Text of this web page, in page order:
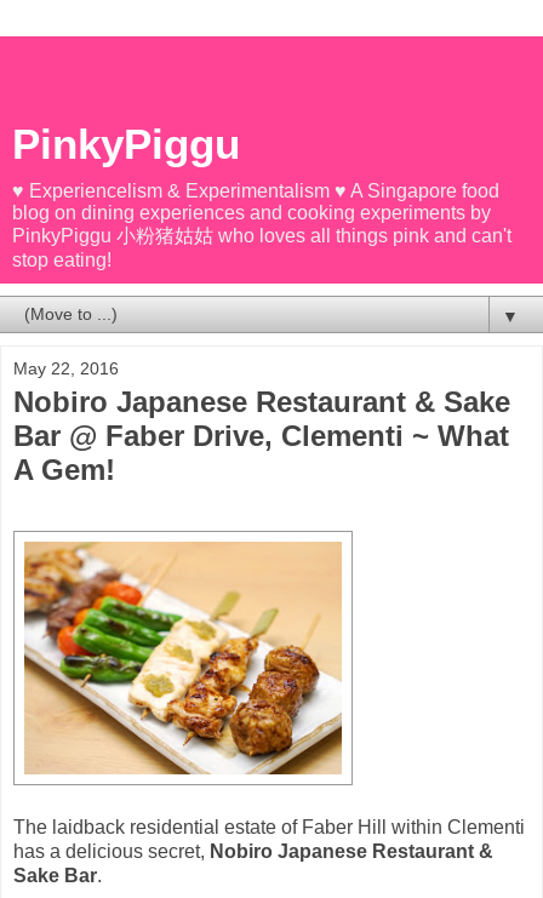
PinkyPiggu
♥ Experiencelism & Experimentalism ♥ A Singapore food
blog on dining experiences and cooking experiments by
PinkyPiggu 小粉猪姑姑 who loves all things pink and can't
stop eating!
▼
May 22, 2016
Nobiro Japanese Restaurant & Sake
Bar @ Faber Drive, Clementi ~ What
A Gem!
The laidback residential estate of Faber Hill within Clementi
has a delicious secret, Nobiro Japanese Restaurant &
Sake Bar.